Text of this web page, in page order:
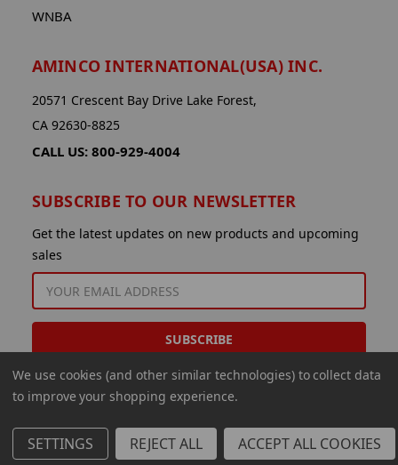
WNBA
AMINCO INTERNATIONAL(USA) INC.
20571 Crescent Bay Drive Lake Forest,
CA 92630-8825
CALL US: 800-929-4004
SUBSCRIBE TO OUR NEWSLETTER
Get the latest updates on new products and upcoming
sales
ADDRESS
© 2026 Aminco International USA Inc.
We use cookies (and other similar technologies) to collect data
to improve your shopping experience.
SETTINGS REJECT ALL ACCEPT ALL COOKIES